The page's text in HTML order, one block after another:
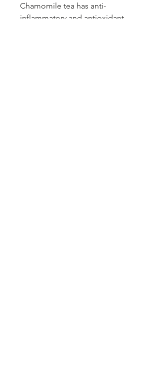
Chamomile tea has anti-
inflammatory and antioxidant